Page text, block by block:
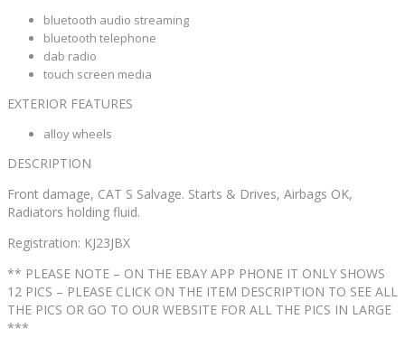
bluetooth audio streaming
bluetooth telephone
dab radio
touch screen media
EXTERIOR FEATURES
alloy wheels
DESCRIPTION
Front damage, CAT S Salvage. Starts & Drives, Airbags OK,
Radiators holding fluid.
Registration: KJ23JBX
** PLEASE NOTE – ON THE EBAY APP PHONE IT ONLY SHOWS
12 PICS – PLEASE CLICK ON THE ITEM DESCRIPTION TO SEE ALL
THE PICS OR GO TO OUR WEBSITE FOR ALL THE PICS IN LARGE
***